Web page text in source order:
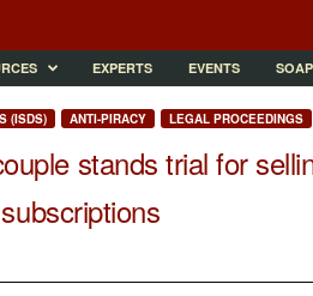
EXPERTS EVENTS
(ISDS) ANTI-PIRACY LEGAL PROCEEDINGS
stands trial for